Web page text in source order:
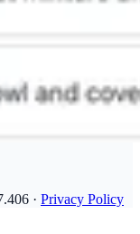
· Privacy Policy